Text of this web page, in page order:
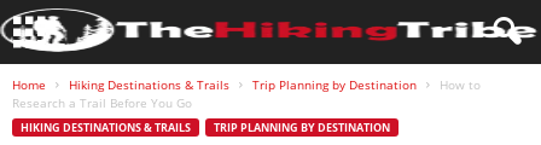
Home Hiking Destinations & Trails Trip Planning by Destination
How to
Research a Trail Before You Go
HIKING DESTINATIONS & TRAILS TRIP PLANNING BY DESTINATION